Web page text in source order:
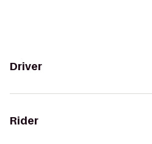
Driver
Rider